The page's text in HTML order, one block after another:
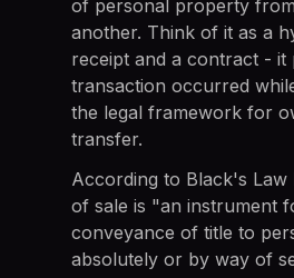
of personal property
another. Think of it as a
receipt and a contract - it
transaction occurred
the legal framework for
transfer.
According to Black's Law
of sale is "an instrument
conveyance of title to
absolutely or by way of